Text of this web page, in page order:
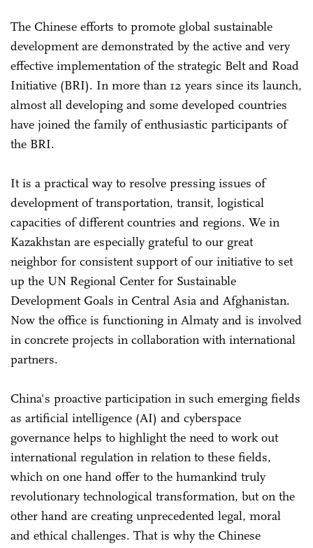
The Chinese efforts to promote global sustainable
development are demonstrated by the active and very
effective implementation of the strategic Belt and Road
Initiative (BRI). In more than 12 years since its launch,
almost all developing and some developed countries
have joined the family of enthusiastic participants of
the BRI.
It is a practical way to resolve pressing issues of
development of transportation, transit, logistical
capacities of different countries and regions. We in
Kazakhstan are especially grateful to our great
neighbor for consistent support of our initiative to set
up the UN Regional Center for Sustainable
Development Goals in Central Asia and Afghanistan.
Now the office is functioning in Almaty and is involved
in concrete projects in collaboration with international
partners.
China's proactive participation in such emerging fields
as artificial intelligence (AI) and cyberspace
governance helps to highlight the need to work out
international regulation in relation to these fields,
which on one hand offer to the humankind truly
revolutionary technological transformation, but on the
other hand are creating unprecedented legal, moral
and ethical challenges. That is why the Chinese